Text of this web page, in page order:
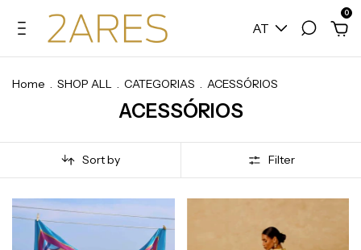
AT
0
Home . SHOP ALL . CATEGORIAS . ACESSÓRIOS
ACESSÓRIOS
Sort by Filter